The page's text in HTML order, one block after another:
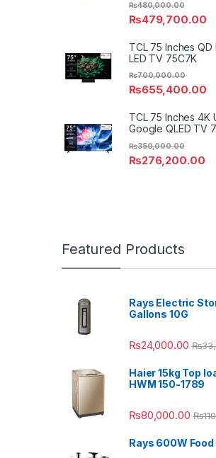
₨479,700.00
₨480,000.00
TCL 75 Inches QD
LED TV 75C7K
₨655,400.00
₨700,000.00
TCL 75 Inches 4K
Google QLED TV
₨276,200.00
₨350,000.00
Featured Products
Rays Electric
Gallons 10G
₨24,000.00 ₨
Haier 15kg Top
HWM 150-1789
₨80,000.00 ₨
Rays 600W